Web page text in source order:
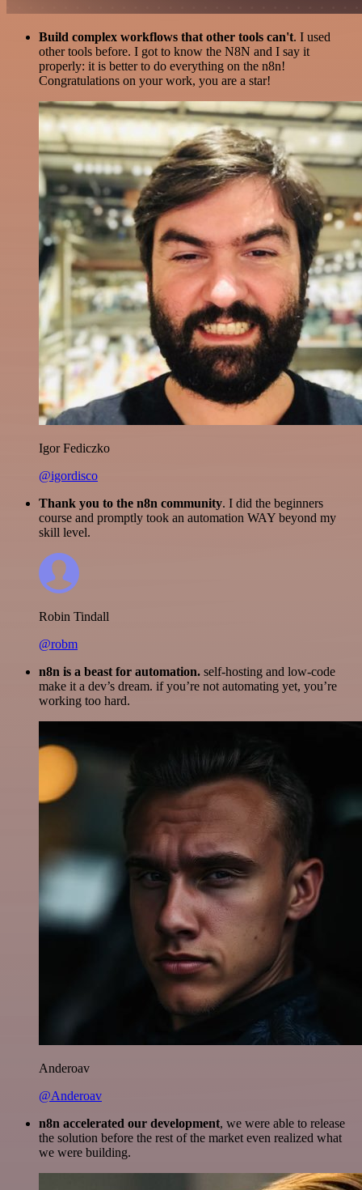
Build complex workflows that other tools can't. I used
other tools before. I got to know the N8N and I say it
properly: it is better to do everything on the n8n!
Congratulations on your work, you are a star!
Igor Fediczko
@igordisco
Thank you to the n8n community. I did the beginners
course and promptly took an automation WAY beyond my
skill level.
Robin Tindall
@robm
n8n is a beast for automation. self-hosting and low-code
make it a dev’s dream. if you’re not automating yet, you’re
working too hard.
Anderoav
@Anderoav
n8n accelerated our development, we were able to release
the solution before the rest of the market even realized what
we were building.